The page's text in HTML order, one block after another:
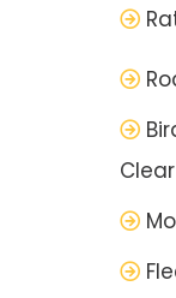
Clear